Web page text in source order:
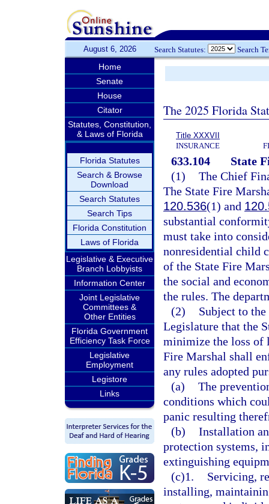
August 6, 2026 Search Statutes: Search
Home
Senate
House
Citator
Statutes, Constitution,
& Laws of Florida
Florida Statutes
Search & Browse
Download
Search Statutes
Search Tips
Florida Constitution
Laws of Florida
Legislative & Executive
Branch Lobbyists
Information Center
Joint Legislative
Committees &
Other Entities
Florida Government
Efficiency Task Force
Legislative
Employment
Legistore
Links
The 2025 Florida
Title XXXVII
INSURANCE
633.104
State
(1) The Chief
The State Fire
120.536(1) and
substantial
must take into
nonresidential child
of the State Fire
the social and
the rules. The
(2)
Subject to
Legislature that the
minimize the loss of
Fire Marshal shall
any rules adopted
(a) The
conditions which
panic resulting
(b) Installation
protection systems,
extinguishing
(c)1.
Servicing,
installing,